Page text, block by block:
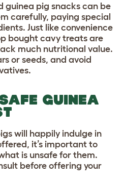
guinea pig snacks can be
carefully, paying special
Just like convenience
bought cavy treats are
much nutritional value.
or seeds, and avoid
GUINEA
will happily indulge in
it’s important to
is unsafe for them.
before offering your